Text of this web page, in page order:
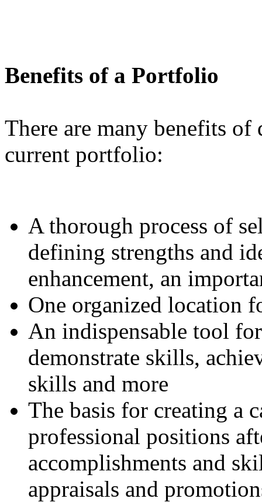
Benefits of a Portfolio
There are many benefits
current portfolio:
A thorough process of
defining strengths and
enhancement, an
One organized location
An indispensable tool
demonstrate skills,
skills and more
The basis for creating a
professional positions
accomplishments and
appraisals and